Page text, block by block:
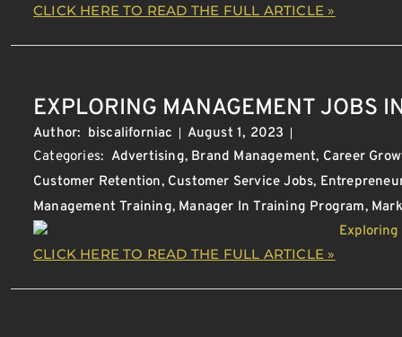
CLICK HERE TO READ THE FULL ARTICLE »
EXPLORING MANAGEMENT JOBS
Author: biscaliforniac
August 1, 2023
Categories: Advertising, Brand Management, Career
Customer Retention, Customer Service Jobs,
Management Training, Manager In Training Program,
CLICK HERE TO READ THE FULL ARTICLE »